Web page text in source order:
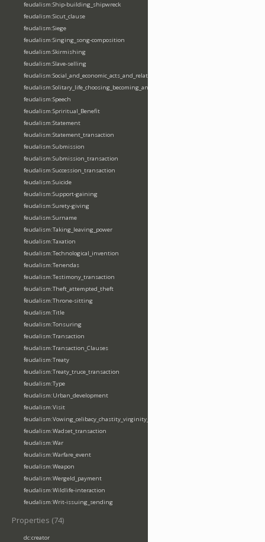
feudalism:Ship-building_shipwreck
feudalism:Sicut_clause
feudalism:Siege
feudalism:Singing_song-composition
feudalism:Skirmishing
feudalism:Slave-selling
feudalism:Social_and_economic_acts_and_relations
feudalism:Solitary_life_choosing_becoming_anchorite_hermit
feudalism:Speech
feudalism:Spriritual_Benefit
feudalism:Statement
feudalism:Statement_transaction
feudalism:Submission
feudalism:Submission_transaction
feudalism:Succession_transaction
feudalism:Suicide
feudalism:Support-gaining
feudalism:Surety-giving
feudalism:Surname
feudalism:Taking_leaving_power
feudalism:Taxation
feudalism:Technological_invention
feudalism:Tenendas
feudalism:Testimony_transaction
feudalism:Theft_attempted_theft
feudalism:Throne-sitting
feudalism:Title
feudalism:Tonsuring
feudalism:Transaction
feudalism:Transaction_Clauses
feudalism:Treaty
feudalism:Treaty_truce_transaction
feudalism:Type
feudalism:Urban_development
feudalism:Visit
feudalism:Vowing_celibacy_chastity_virginity_poverty
feudalism:Wadset_transaction
feudalism:War
feudalism:Warfare_event
feudalism:Weapon
feudalism:Wergeld_payment
feudalism:Wildlife-interaction
feudalism:Writ-issuing_sending
Properties (74)
dc:creator